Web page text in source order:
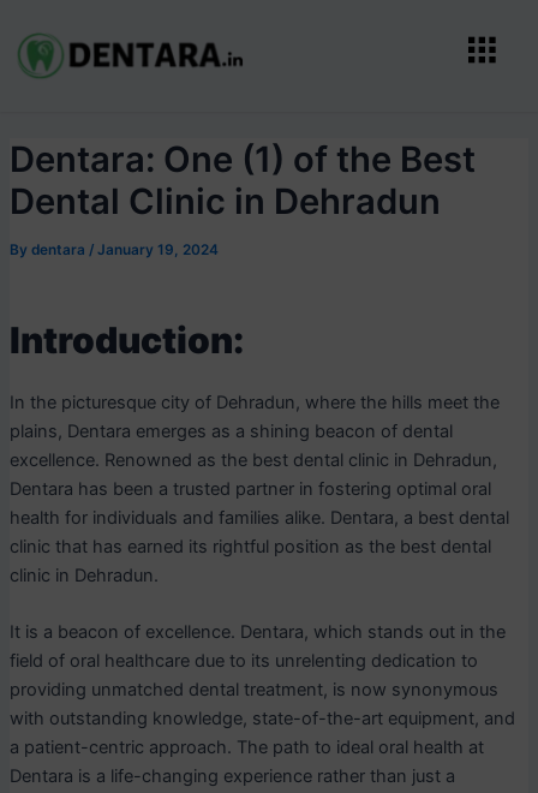
content
Menu
Dentara: One (1) of the Best
Dental Clinic in Dehradun
By dentara / January 19, 2024
Introduction:
In the picturesque city of Dehradun, where the hills meet the
plains, Dentara emerges as a shining beacon of dental
excellence. Renowned as the best dental clinic in Dehradun,
Dentara has been a trusted partner in fostering optimal oral
health for individuals and families alike. Dentara, a best dental
clinic that has earned its rightful position as the best dental
clinic in Dehradun.
It is a beacon of excellence. Dentara, which stands out in the
field of oral healthcare due to its unrelenting dedication to
providing unmatched dental treatment, is now synonymous
with outstanding knowledge, state-of-the-art equipment, and
a patient-centric approach. The path to ideal oral health at
Dentara is a life-changing experience rather than just a
navigation